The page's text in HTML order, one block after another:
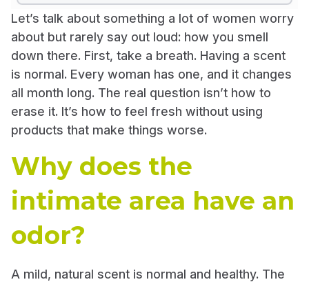
Let’s talk about something a lot of women worry
about but rarely say out loud: how you smell
down there. First, take a breath. Having a scent
is normal. Every woman has one, and it changes
all month long. The real question isn’t how to
erase it. It’s how to feel fresh without using
products that make things worse.
Why does the
intimate area have an
odor?
A mild, natural scent is normal and healthy. The